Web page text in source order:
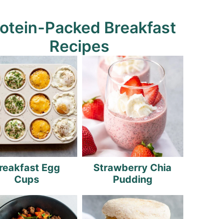
Packed Breakfast
Recipes
Egg
Cups
Strawberry Chia
Pudding